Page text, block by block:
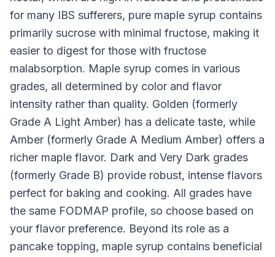
for many IBS sufferers, pure maple syrup contains
primarily sucrose with minimal fructose, making it
easier to digest for those with fructose
malabsorption. Maple syrup comes in various
grades, all determined by color and flavor
intensity rather than quality. Golden (formerly
Grade A Light Amber) has a delicate taste, while
Amber (formerly Grade A Medium Amber) offers a
richer maple flavor. Dark and Very Dark grades
(formerly Grade B) provide robust, intense flavors
perfect for baking and cooking. All grades have
the same FODMAP profile, so choose based on
your flavor preference. Beyond its role as a
pancake topping, maple syrup contains beneficial